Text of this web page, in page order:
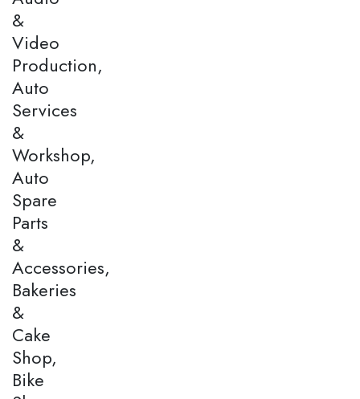
&
Video
Production,
Auto
Services
&
Workshop,
Auto
Spare
Parts
&
Accessories,
Bakeries
&
Cake
Shop,
Bike